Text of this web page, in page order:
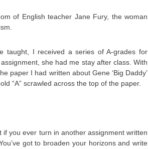
of English teacher Jane Fury, the woman
taught, I received a series of A-grades for
she had me stay after class. With
paper I had written about Gene ‘Big Daddy’
“A” scrawled across the top of the paper.
if you ever turn in another assignment written
got to broaden your horizons and write